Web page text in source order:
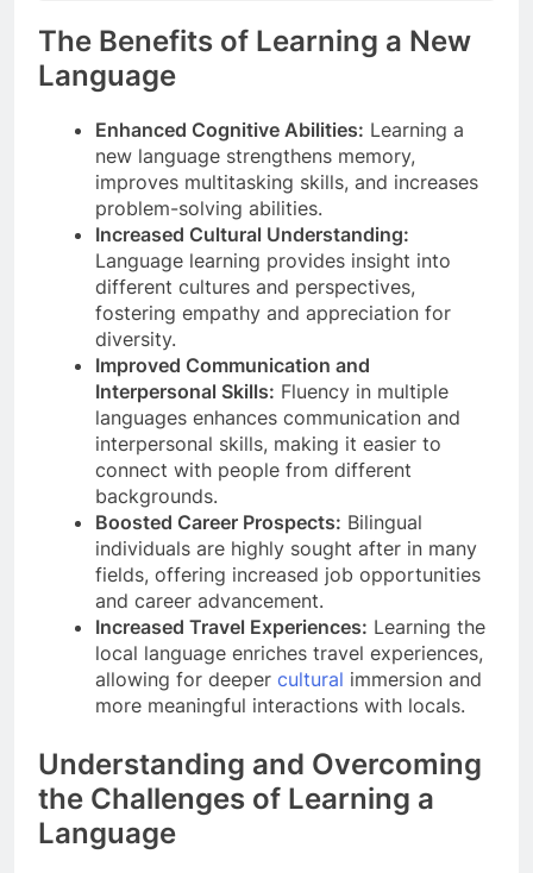
The Benefits of Learning a New
Language
Enhanced Cognitive Abilities: Learning a
new language strengthens memory,
improves multitasking skills, and increases
problem-solving abilities.
Increased Cultural Understanding:
Language learning provides insight into
different cultures and perspectives,
fostering empathy and appreciation for
diversity.
Improved Communication and
Interpersonal Skills: Fluency in multiple
languages enhances communication and
interpersonal skills, making it easier to
connect with people from different
backgrounds.
Boosted Career Prospects: Bilingual
individuals are highly sought after in many
fields, offering increased job opportunities
and career advancement.
Increased Travel Experiences: Learning the
local language enriches travel experiences,
allowing for deeper cultural immersion and
more meaningful interactions with locals.
Understanding and Overcoming
the Challenges of Learning a
Language